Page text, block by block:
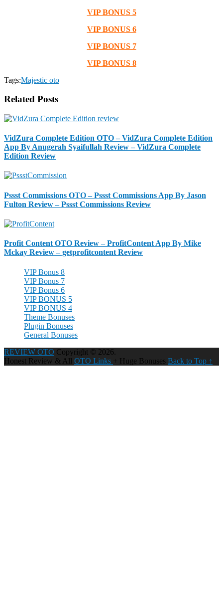
VIP BONUS 5
VIP BONUS 6
VIP BONUS 7
VIP BONUS 8
Tags:Majestic oto
Related Posts
VidZura Complete Edition OTO – VidZura Complete Edition
App By Anugerah Syaifullah Review – VidZura Complete
Edition Review
Pssst Commissions OTO – Pssst Commissions App By Jason
Fulton Review – Pssst Commissions Review
Profit Content OTO Review – ProfitContent App By Mike
Mckay Review – getprofitcontent Review
VIP Bonus 8
VIP Bonus 7
VIP Bonus 6
VIP BONUS 5
VIP BONUS 4
Theme Bonuses
Plugin Bonuses
General Bonuses
REVIEW OTO Copyright © 2026.
Honest Review & All OTO Links + Huge Bonuses Back to Top ↑